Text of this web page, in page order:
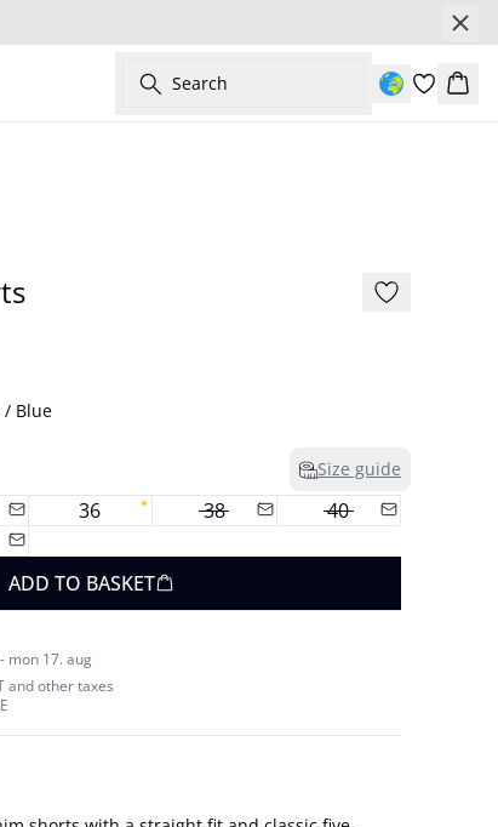
Search
/ Blue
Size guide
36 38
40
ADD TO BASKET
mon 17. aug
and other taxes